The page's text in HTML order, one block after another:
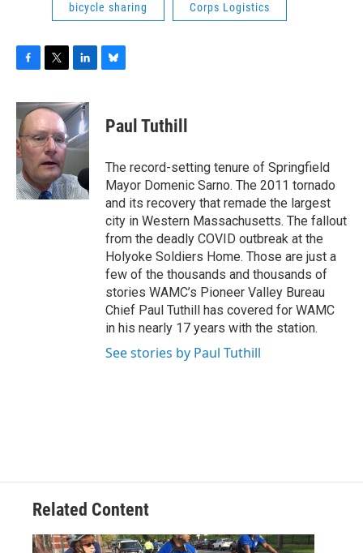
bicycle sharing Corps Logistics
c
e
b
o
o
k
i
t
e
r
n
k
e
d
n
e
s
y
Paul Tuthill
The record-setting tenure of Springfield
Mayor Domenic Sarno. The 2011 tornado
and its recovery that remade the largest
city in Western Massachusetts. The fallout
from the deadly COVID outbreak at the
Holyoke Soldiers Home. Those are just a
few of the thousands and thousands of
stories WAMC’s Pioneer Valley Bureau
Chief Paul Tuthill has covered for WAMC
in his nearly 17 years with the station.
See stories by Paul Tuthill
Related Content